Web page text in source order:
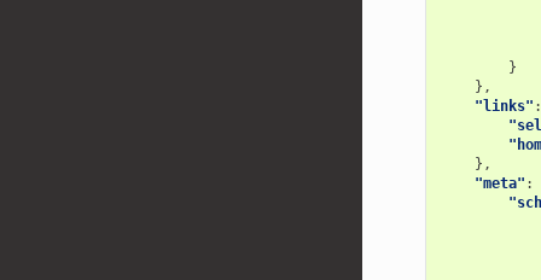
}
},
"links" :
},
"meta" :